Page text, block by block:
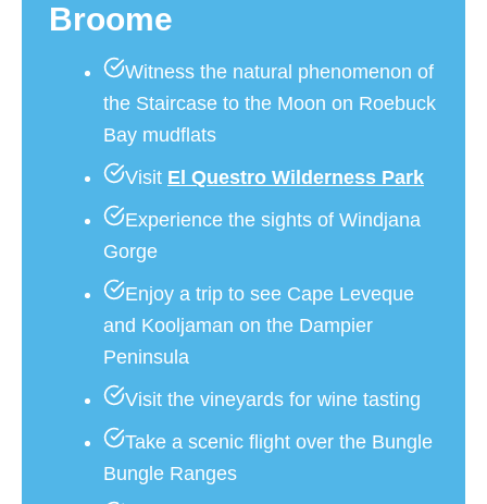
Broome
Witness the natural phenomenon of
the Staircase to the Moon on Roebuck
Bay mudflats
Visit El Questro Wilderness Park
Experience the sights of Windjana
Gorge
Enjoy a trip to see Cape Leveque
and Kooljaman on the Dampier
Peninsula
Visit the vineyards for wine tasting
Take a scenic flight over the Bungle
Bungle Ranges